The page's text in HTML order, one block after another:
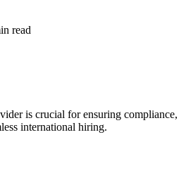
read
is crucial for ensuring compliance,
international hiring.